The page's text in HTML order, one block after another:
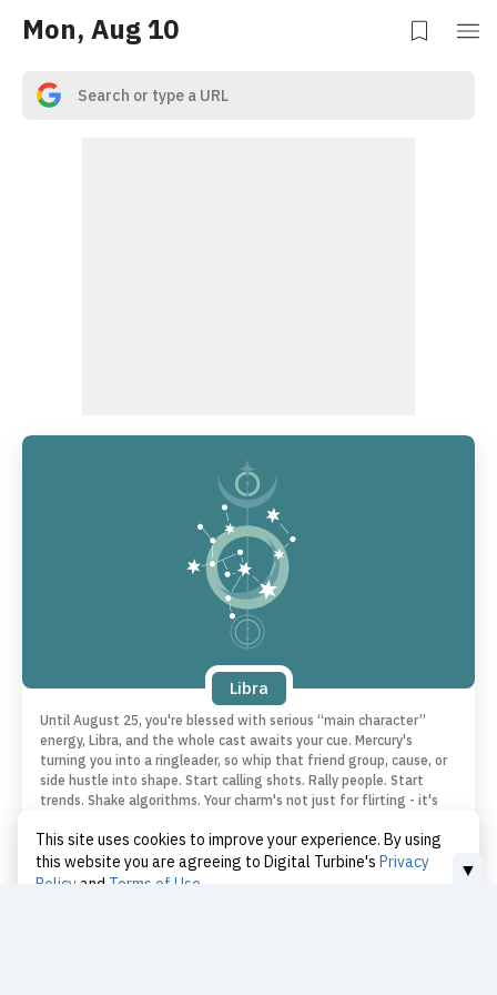
This site uses cookies to improve your experience. By using
this website you are agreeing to Digital Turbine's Privacy
Policy and Terms of Use
Mon, Aug 10
Libra
Until August 25, you're blessed with serious “main character”
energy, Libra, and the whole cast awaits your cue. Mercury's
turning you into a ringleader, so whip that friend group, cause, or
side hustle into shape. Start calling shots. Rally people. Start
trends. Shake algorithms. Your charm's not just for flirting - it's
purpose.
▼